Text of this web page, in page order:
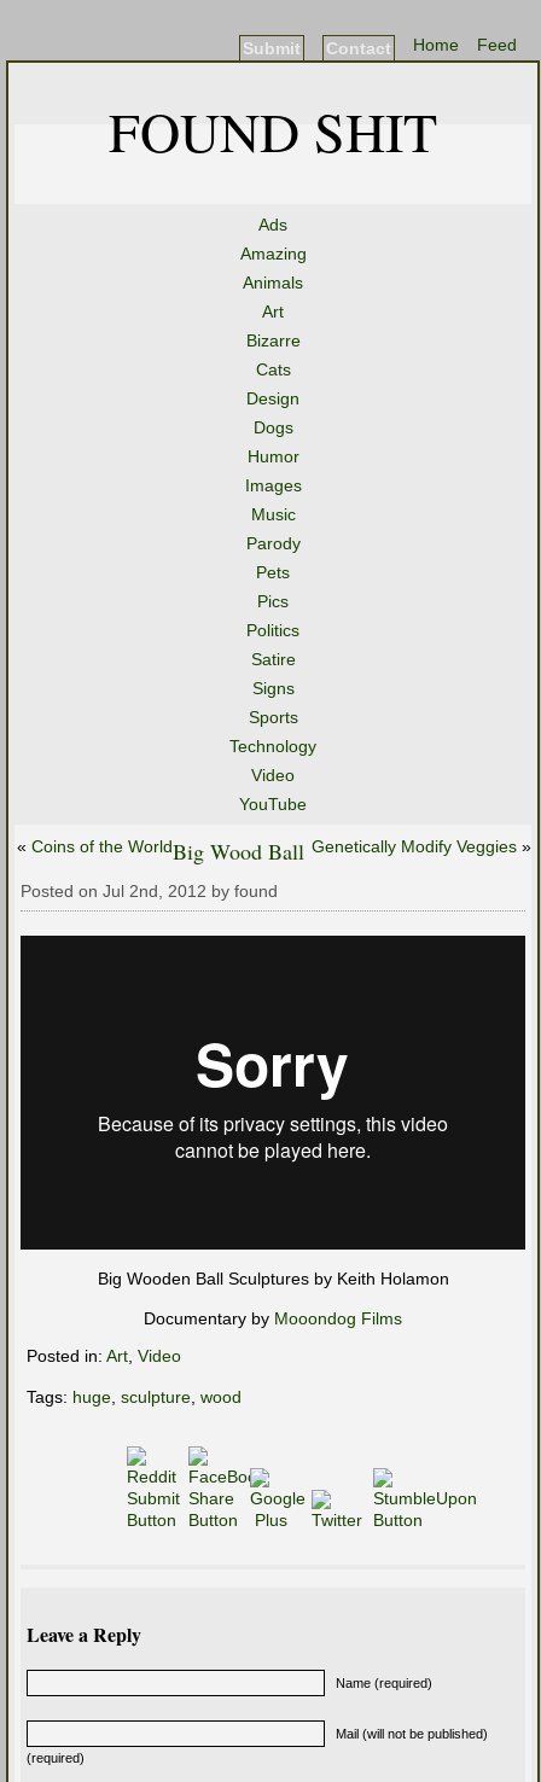
Feed
Home
Contact
Submit
FOUND SHIT
Ads
Amazing
Animals
Art
Bizarre
Cats
Design
Dogs
Humor
Images
Music
Parody
Pets
Pics
Politics
Satire
Signs
Sports
Technology
Video
YouTube
« Coins of the World Genetically Modify Veggies »
Big Wood Ball
Posted on Jul 2nd, 2012 by found
Big Wooden Ball Sculptures by Keith Holamon
Documentary by Mooondog Films
Posted in: Art Video
Tags: huge sculpture wood
Leave a Reply
Name (required)
Mail (will not be published)
(required)